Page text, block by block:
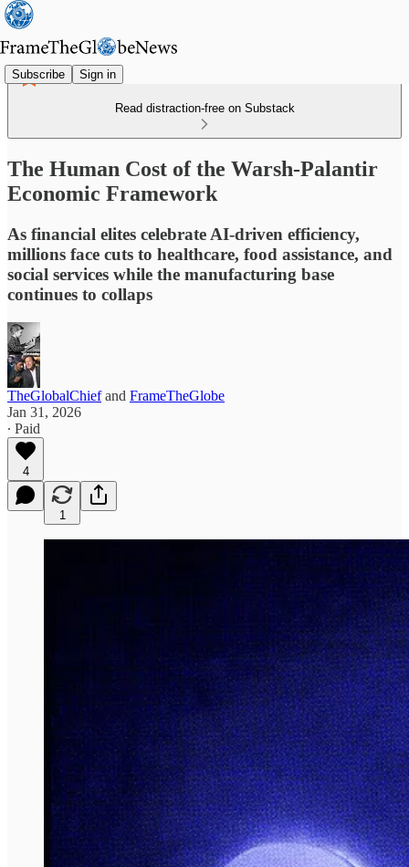
Subscribe Sign in
Read distraction-free on Substack
The Human Cost of the Warsh-Palantir
Economic Framework
As financial elites celebrate AI-driven efficiency,
millions face cuts to healthcare, food assistance, and
social services while the manufacturing base
continues to collaps
TheGlobalChiefand FrameTheGlobe
Jan 31, 2026
∙ Paid
4
1